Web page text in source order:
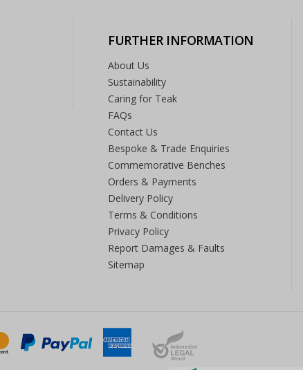
FURTHER INFORMATION
About Us
Sustainability
Caring for Teak
FAQs
Contact Us
Bespoke & Trade Enquiries
Commemorative Benches
Orders & Payments
Delivery Policy
Terms & Conditions
Privacy Policy
Report Damages & Faults
Sitemap